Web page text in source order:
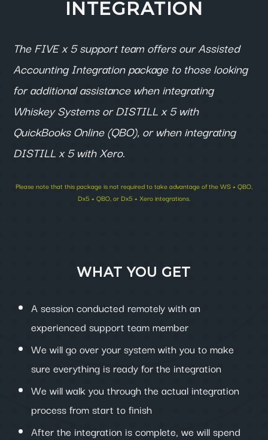
INTEGRATION
The FIVE x 5 support team offers our Assisted
Accounting Integration package to those looking
for additional assistance when integrating
Whiskey Systems orDISTILLx 5 with
QuickBooks Online (QBO), or when integrating
DISTILL x 5 with Xero.
Please note that this package is not required to take advantage of the WS + QBO,
Dx5 + QBO, or Dx5 + Xero integrations.
WHAT YOU GET
A session conducted remotely with an
experienced support team member
We will go over your system with you to make
sure everything is ready for the integration
We will walk you through the actual integration
process from start to finish
After the integration is complete, we will spend